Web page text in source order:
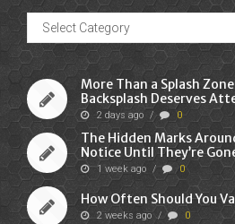
Recent
Posts
More Than a Splash
Backsplash Deserves
2 days ago / 0
The Hidden Marks
Notice Until They’re
1 week ago / 0
How Often Should You
2 weeks ago / 0